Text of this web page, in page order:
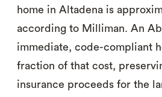
home in Altadena is
according to Milliman. An
immediate, code-compliant
fraction of that cost,
insurance proceeds for the